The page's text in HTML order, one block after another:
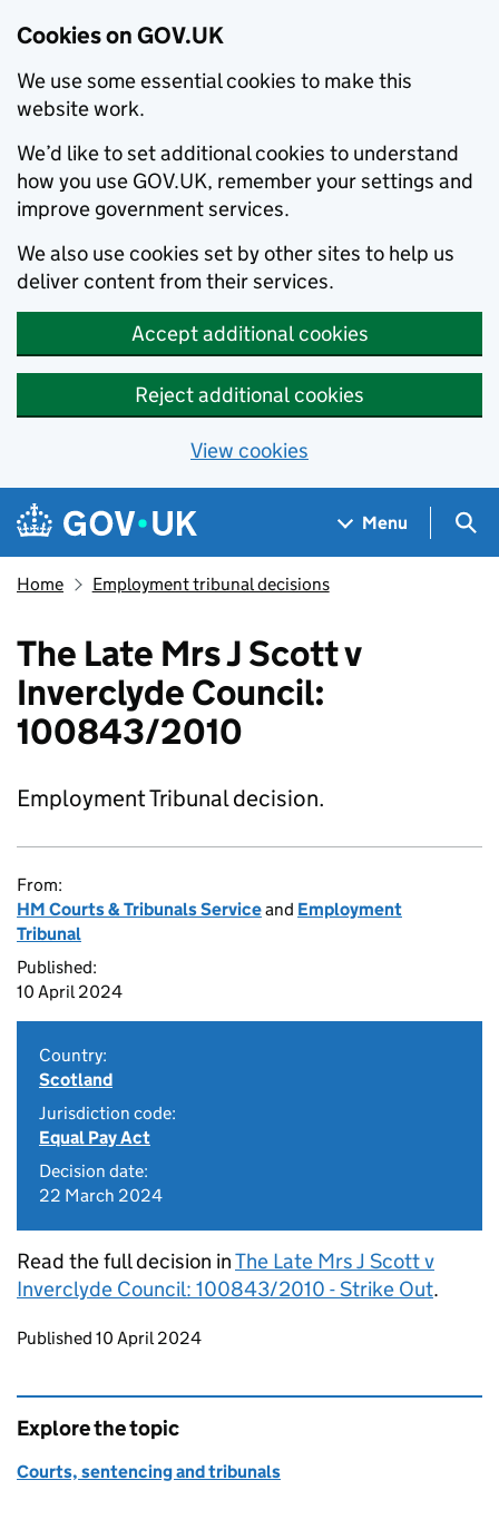
Cookies on GOV.UK
We use some essential cookies to make this
website work.
We’d like to set additional cookies to understand
how you use GOV.UK, remember your settings and
improve government services.
We also use cookies set by other sites to help us
deliver content from their services.
Accept additional cookies
Reject additional cookies
View cookies
Skip to main content
Navigation menu
Menu
Home Employment tribunal decisions
The Late Mrs J Scott v
Inverclyde Council:
100843/2010
Employment Tribunal decision.
From:
HM Courts & Tribunals Serviceand Employment
Tribunal
Published:
10 April 2024
Country:
Scotland
Jurisdiction code:
Equal Pay Act
Decision date:
22 March 2024
Read the full decision inThe Late Mrs J Scott v
Inverclyde Council: 100843/2010 - Strike Out.
Updates to this page
Published 10 April 2024
Explore the topic
Courts, sentencing and tribunals